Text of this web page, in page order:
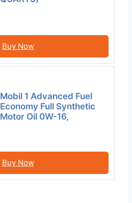
Buy Now
Mobil 1 Advanced Fuel
Economy Full Synthetic
Motor Oil 0W-16,
Buy Now